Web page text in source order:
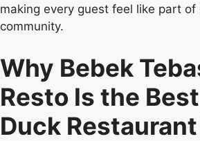
making every guest feel like part of
community.
Why Bebek
Resto Is the
Duck